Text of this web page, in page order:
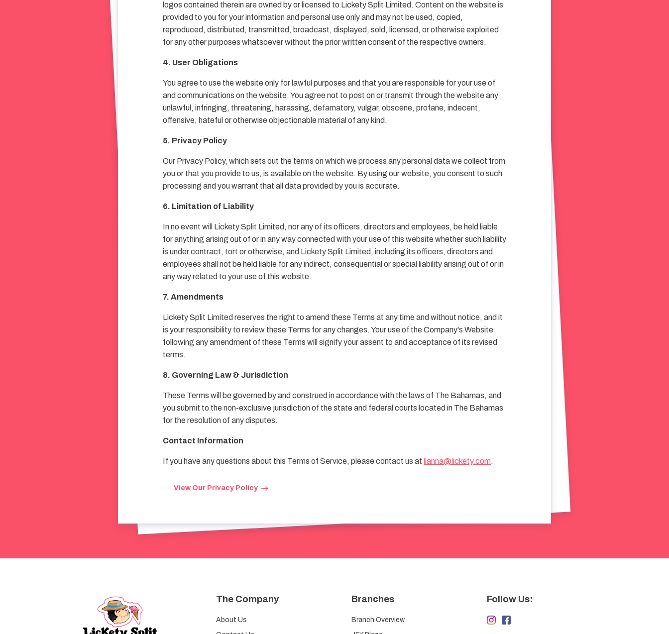
logos contained therein are owned by or licensed to Lickety Split Limited. Content on the website is
provided to you for your information and personal use only and may not be used, copied,
reproduced, distributed, transmitted, broadcast, displayed, sold, licensed, or otherwise exploited
for any other purposes whatsoever without the prior written consent of the respective owners.
4. User Obligations
You agree to use the website only for lawful purposes and that you are responsible for your use of
and communications on the website. You agree not to post on or transmit through the website any
unlawful, infringing, threatening, harassing, defamatory, vulgar, obscene, profane, indecent,
offensive, hateful or otherwise objectionable material of any kind.
5. Privacy Policy
Our Privacy Policy, which sets out the terms on which we process any personal data we collect from
you or that you provide to us, is available on the website. By using our website, you consent to such
processing and you warrant that all data provided by you is accurate.
6. Limitation of Liability
In no event will Lickety Split Limited, nor any of its officers, directors and employees, be held liable
for anything arising out of or in any way connected with your use of this website whether such liability
is under contract, tort or otherwise, and Lickety Split Limited, including its officers, directors and
employees shall not be held liable for any indirect, consequential or special liability arising out of or in
any way related to your use of this website.
7. Amendments
Lickety Split Limited reserves the right to amend these Terms at any time and without notice, and it
is your responsibility to review these Terms for any changes. Your use of the Company's Website
following any amendment of these Terms will signify your assent to and acceptance of its revised
terms.
8. Governing Law & Jurisdiction
These Terms will be governed by and construed in accordance with the laws of The Bahamas, and
you submit to the non-exclusive jurisdiction of the state and federal courts located in The Bahamas
for the resolution of any disputes.
Contact Information
If you have any questions about this Terms of Service, please contact us at lianna@lickety.com.
View Our Privacy Policy
The Company
About Us
Branches
Branch Overview
Follow Us: